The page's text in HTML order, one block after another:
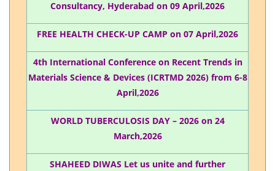
Consultancy, Hyderabad on 09 April,2026
FREE HEALTH CHECK-UP CAMP on 07 April,2026
4th International Conference on Recent Trends in
Materials Science & Devices (ICRTMD 2026) from 6-8
April,2026
WORLD TUBERCULOSIS DAY – 2026 on 24
March,2026
SHAHEED DIWAS Let us unite and further